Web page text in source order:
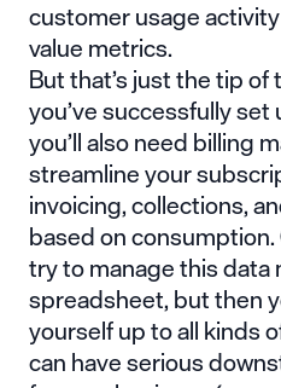
customer usage
value metrics.
But that’s just the tip
you’ve successfully
you’ll also need billing
streamline your
invoicing, collections,
based on
try to manage this data
spreadsheet, but then
yourself up to all kinds
can have serious